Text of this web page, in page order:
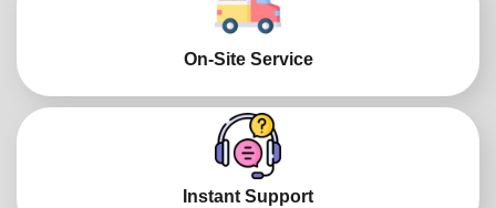
On-Site Service
Instant Support